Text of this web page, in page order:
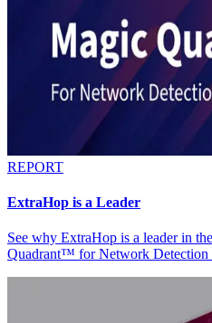
REPORT
ExtraHop is a Leader
See why ExtraHop is a leader in
Quadrant™ for Network Detection